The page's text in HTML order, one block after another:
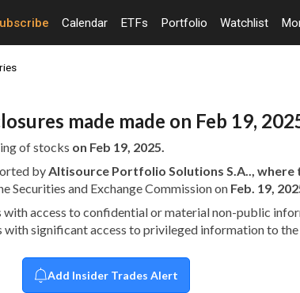
Calendar ETFs Portfolio Watchlist
made made on Feb 19,
of stocks on Feb 19, 2025.
byAltisource Portfolio Solutions S.A..,
Securities and Exchange Commission on Feb. 19,
access to confidential or material non-public
significant access to privileged information to the
Add Insider Trades Alert